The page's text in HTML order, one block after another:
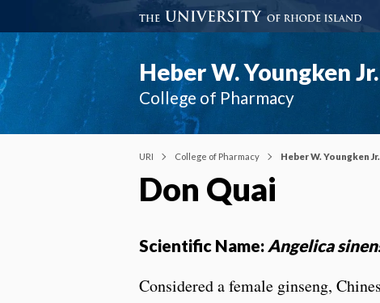
Heber W. Youngken
College of Pharmacy
URI College of Pharmacy Heber W. Youngken
Don Quai
Scientific Name: Angelica
Considered a female ginseng,